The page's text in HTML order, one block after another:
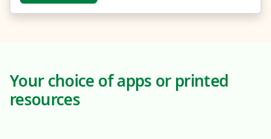
Your choice of apps or printed
resources